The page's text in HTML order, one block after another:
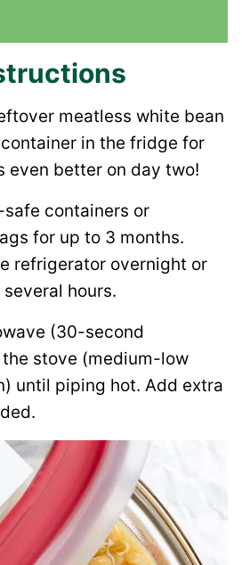
meatless white bean
in the fridge for
even better on day two!
safe containers or
for up to 3 months.
refrigerator overnight or
hours.
(30-second
stove (medium-low
until piping hot. Add extra